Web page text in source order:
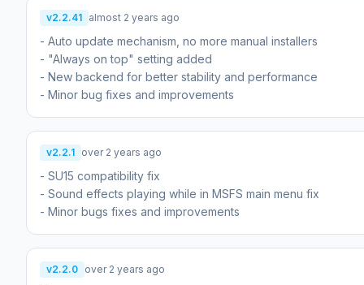
v2.2.41 almost 2 years ago
- Auto update mechanism, no more manual installers
- "Always on top" setting added
- New backend for better stability and performance
- Minor bug fixes and improvements
v2.2.1 over 2 years ago
- SU15 compatibility fix
- Sound effects playing while in MSFS main menu fix
- Minor bugs fixes and improvements
v2.2.0 over 2 years ago